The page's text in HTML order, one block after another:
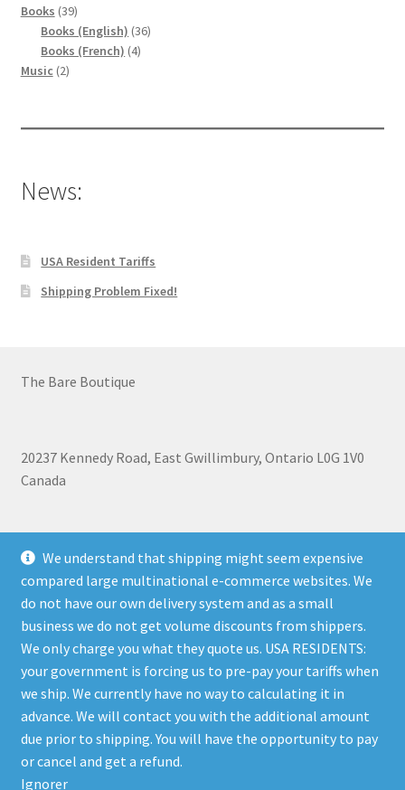
We understand that shipping might seem expensive
compared large multinational e-commerce websites. We
do not have our own delivery system and as a small
business we do not get volume discounts from shippers.
We only charge you what they quote us. USA RESIDENTS:
your government is forcing us to pre-pay your tariffs when
we ship. We currently have no way to calculating it in
advance. We will contact you with the additional amount
due prior to shipping. You will have the opportunity to pay
or cancel and get a refund.
Ignorer
Books 3939
produits
Books (English) 3636
Books (French) 44
Music 22
News:
USA Resident Tariffs
Shipping Problem Fixed!
The Bare Boutique
20237 Kennedy Road, East Gwillimbury, Ontario L0G 1V0
Canada
+1 905-473-2462
Shipping, Refunds, and Terms of Use Policy|Privacy Policy
© The Bare Boutique 2026
Privacy Policy
Built with WooCommerce